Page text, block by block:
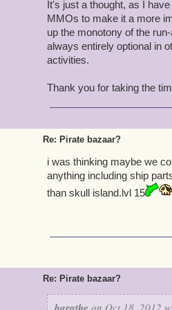
It's just a thought, as I
MMOs to make it a more
up the monotony of the
always entirely optional in
activities.
Thank you for taking the
Re: Pirate bazaar?
i was thinking maybe we
anything including ship
than skull island.lvl 15
Re: Pirate bazaar?
on Oct 18, 2012